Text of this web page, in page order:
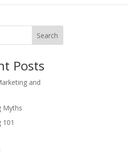
Search
Posts
and
Myths
101